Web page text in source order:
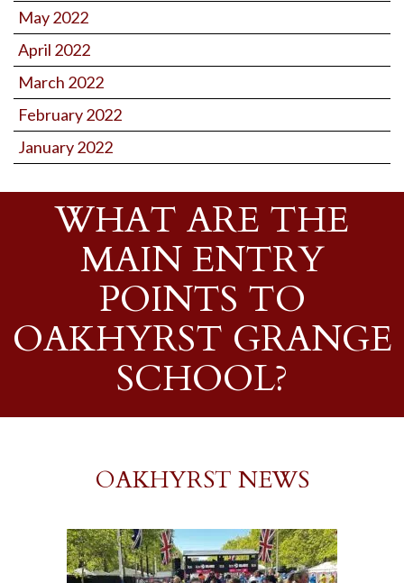
May 2022
April 2022
March 2022
February 2022
January 2022
WHAT ARE THE
MAIN ENTRY
POINTS TO
OAKHYRST GRANGE
SCHOOL?
OAKHYRST NEWS